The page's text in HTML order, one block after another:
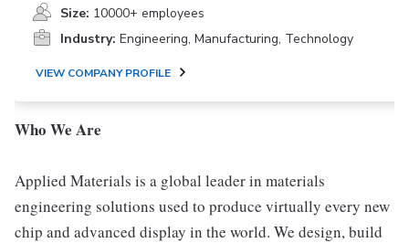
Size: 10000+ employees
Industry: Engineering, Manufacturing, Technology
VIEW COMPANY PROFILE
Who We Are
Applied Materials is a global leader in materials
engineering solutions used to produce virtually every new
chip and advanced display in the world. We design, build